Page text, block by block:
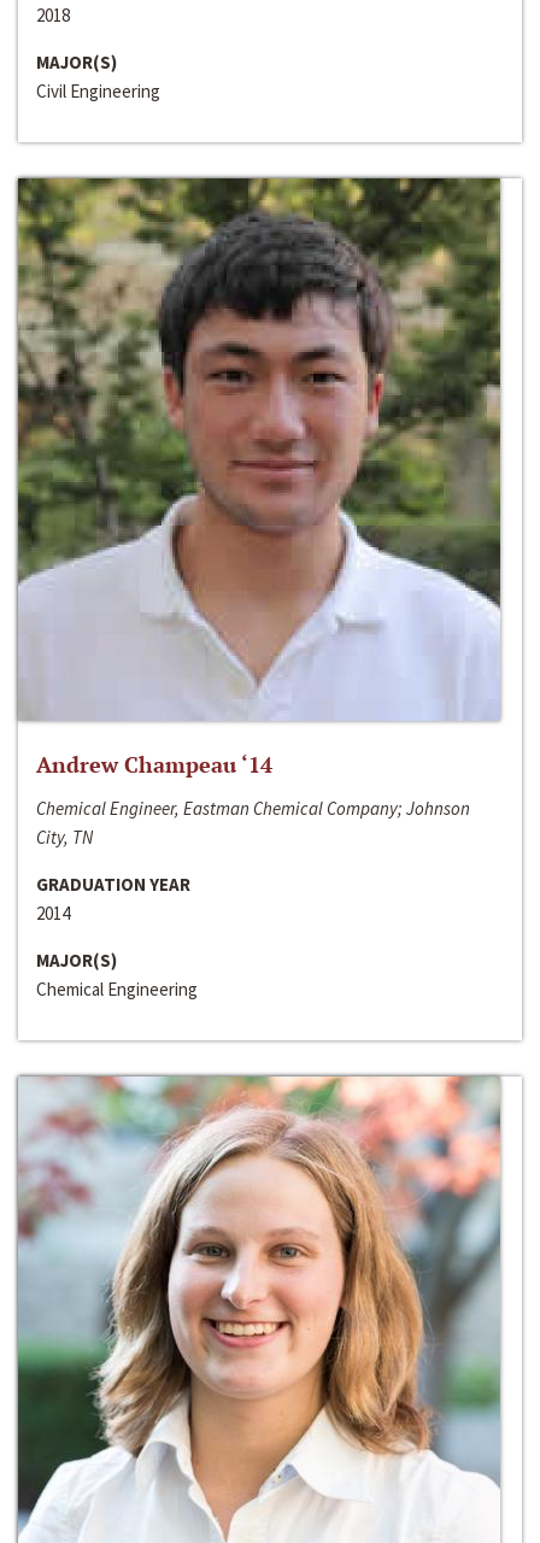
2018
MAJOR(S)
Civil Engineering
Andrew Champeau ‘14
Chemical Engineer, Eastman Chemical Company; Johnson
City, TN
GRADUATION YEAR
2014
MAJOR(S)
Chemical Engineering